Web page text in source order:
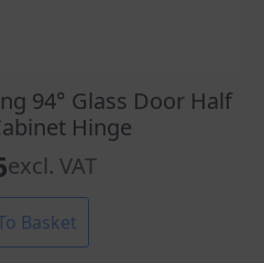
94° Glass Door Half
Hinge
excl. VAT
Basket